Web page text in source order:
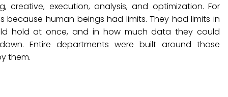
creative, execution, analysis, and optimization. For
because human beings had limits. They had limits in
hold at once, and in how much data they could
Entire departments were built around those
them.